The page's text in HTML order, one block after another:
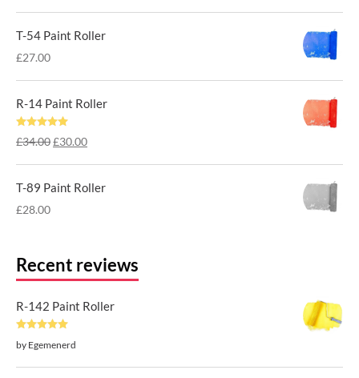
T-54 Paint Roller
£27.00
R-14 Paint Roller
Rated 5.00
out of 5
£34.00Original
price
was:
£30.00Current
price
is:
T-89 Paint Roller
£28.00
Recent reviews
R-142 Paint Roller
of 5
by Egemenerd